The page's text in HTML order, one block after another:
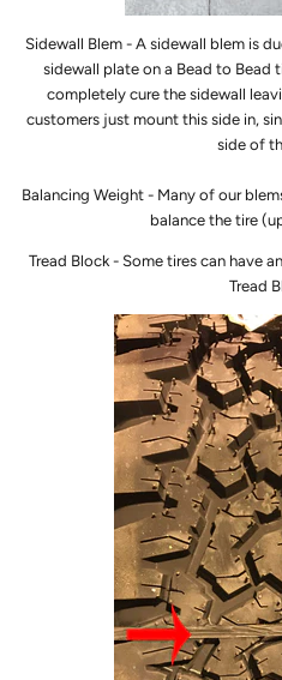
Sidewall Blem - A sidewall blem is
sidewall plate on a Bead to Bead
completely cure the sidewall
customers just mount this side in,
side of
Balancing Weight - Many of our
balance the tire
Tread Block - Some tires can have
Tread